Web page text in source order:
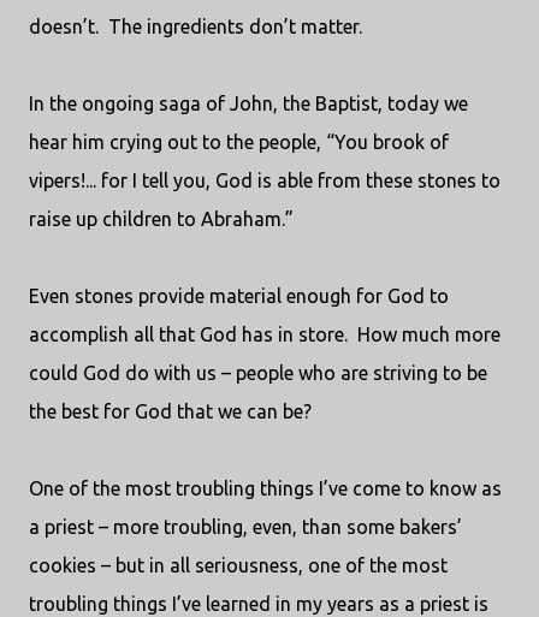
doesn’t. The ingredients don’t matter.
In the ongoing saga of John, the Baptist, today we
hear him crying out to the people, “You brook of
vipers!... for I tell you, God is able from these stones to
raise up children to Abraham.”
Even stones provide material enough for God to
accomplish all that God has in store. How much more
could God do with us – people who are striving to be
the best for God that we can be?
One of the most troubling things I’ve come to know as
a priest – more troubling, even, than some bakers’
cookies – but in all seriousness, one of the most
troubling things I’ve learned in my years as a priest is